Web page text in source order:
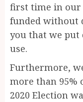
first time in our
funded without
you that we put
use.
Furthermore,
more than 95%
2020 Election